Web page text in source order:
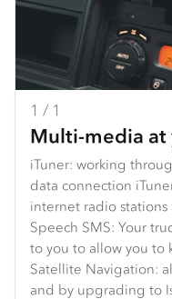
1 / 1
Multi-media
iTuner: working
data connection
internet radio
Speech SMS: Your
to you to allow you to
Satellite Navigation:
and by upgrading to